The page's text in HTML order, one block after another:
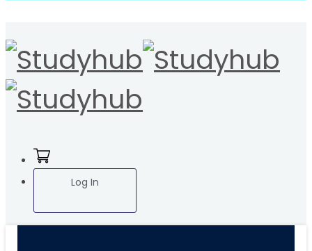
Log In